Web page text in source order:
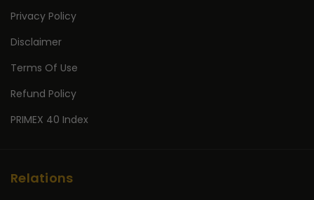
Privacy Policy
Disclaimer
Terms Of Use
Refund Policy
PRIMEX 40 Index
Relations